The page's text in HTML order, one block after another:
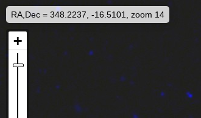
RA,Dec = 348.2237, -16.5101, zoom 14